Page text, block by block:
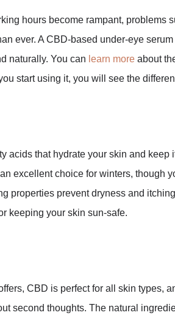
hours become rampant, problems
ever. A CBD-based under-eye
naturally. You can learn more about
start using it, you will see the
acids that hydrate your skin and keep
excellent choice for winters, though
properties prevent dryness and
keeping your skin sun-safe.
CBD is perfect for all skin types,
second thoughts. The natural